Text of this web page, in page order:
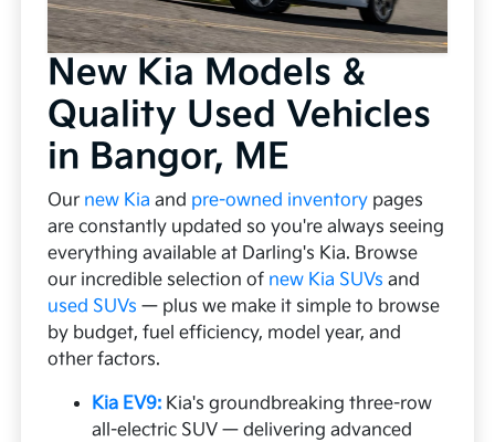
New Kia Models &
Quality Used Vehicles
in Bangor, ME
Our new Kia and pre-owned inventory pages
are constantly updated so you're always seeing
everything available at Darling's Kia. Browse
our incredible selection of new Kia SUVs and
used SUVs — plus we make it simple to browse
by budget, fuel efficiency, model year, and
other factors.
Kia EV9: Kia's groundbreaking three-row
all-electric SUV — delivering advanced